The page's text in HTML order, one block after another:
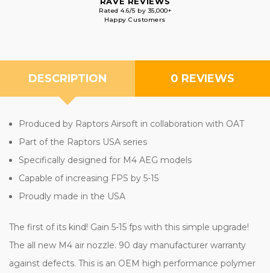
Rated 4.6/5 by 35,000+
Happy Customers
DESCRIPTION 0 REVIEWS
Produced by Raptors Airsoft in collaboration with OAT
Part of the Raptors USA series
Specifically designed for M4 AEG models
Capable of increasing FPS by 5-15
Proudly made in the USA
The first of its kind! Gain 5-15 fps with this simple upgrade!
The all new M4 air nozzle. 90 day manufacturer warranty
against defects. This is an OEM high performance polymer